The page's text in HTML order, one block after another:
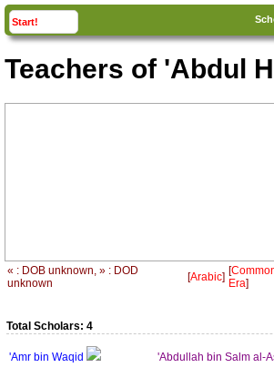
Start!
Teachers of 'Abdul
« : DOB unknown, » : DOD
unknown
[Arabic] [
Era]
Total Scholars: 4
'Amr bin Waqid 'Abdullah bin Salm al-